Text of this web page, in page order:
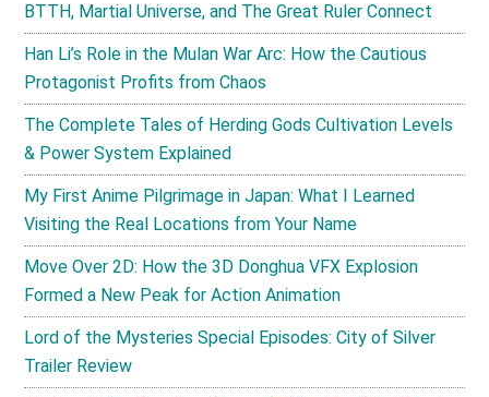
BTTH, Martial Universe, and The Great Ruler Connect
Han Li’s Role in the Mulan War Arc: How the Cautious
Protagonist Profits from Chaos
The Complete Tales of Herding Gods Cultivation Levels
& Power System Explained
My First Anime Pilgrimage in Japan: What I Learned
Visiting the Real Locations from Your Name
Move Over 2D: How the 3D Donghua VFX Explosion
Formed a New Peak for Action Animation
Lord of the Mysteries Special Episodes: City of Silver
Trailer Review